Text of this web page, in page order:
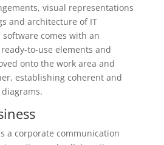
visual representations
and architecture of IT
comes with an
to-use elements and
onto the work area and
establishing coherent and
a corporate communication